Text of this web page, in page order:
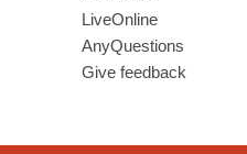
LiveOnline
AnyQuestions
Give feedback